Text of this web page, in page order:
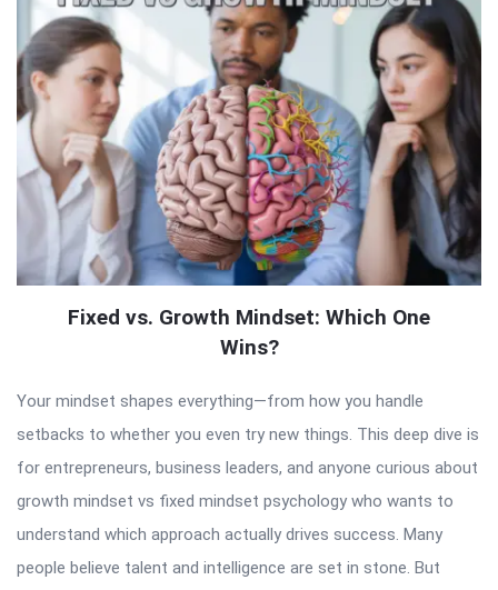
Fixed vs. Growth Mindset: Which One
Wins?
Your mindset shapes everything—from how you handle
setbacks to whether you even try new things. This deep dive is
for entrepreneurs, business leaders, and anyone curious about
growth mindset vs fixed mindset psychology who wants to
understand which approach actually drives success. Many
people believe talent and intelligence are set in stone. But